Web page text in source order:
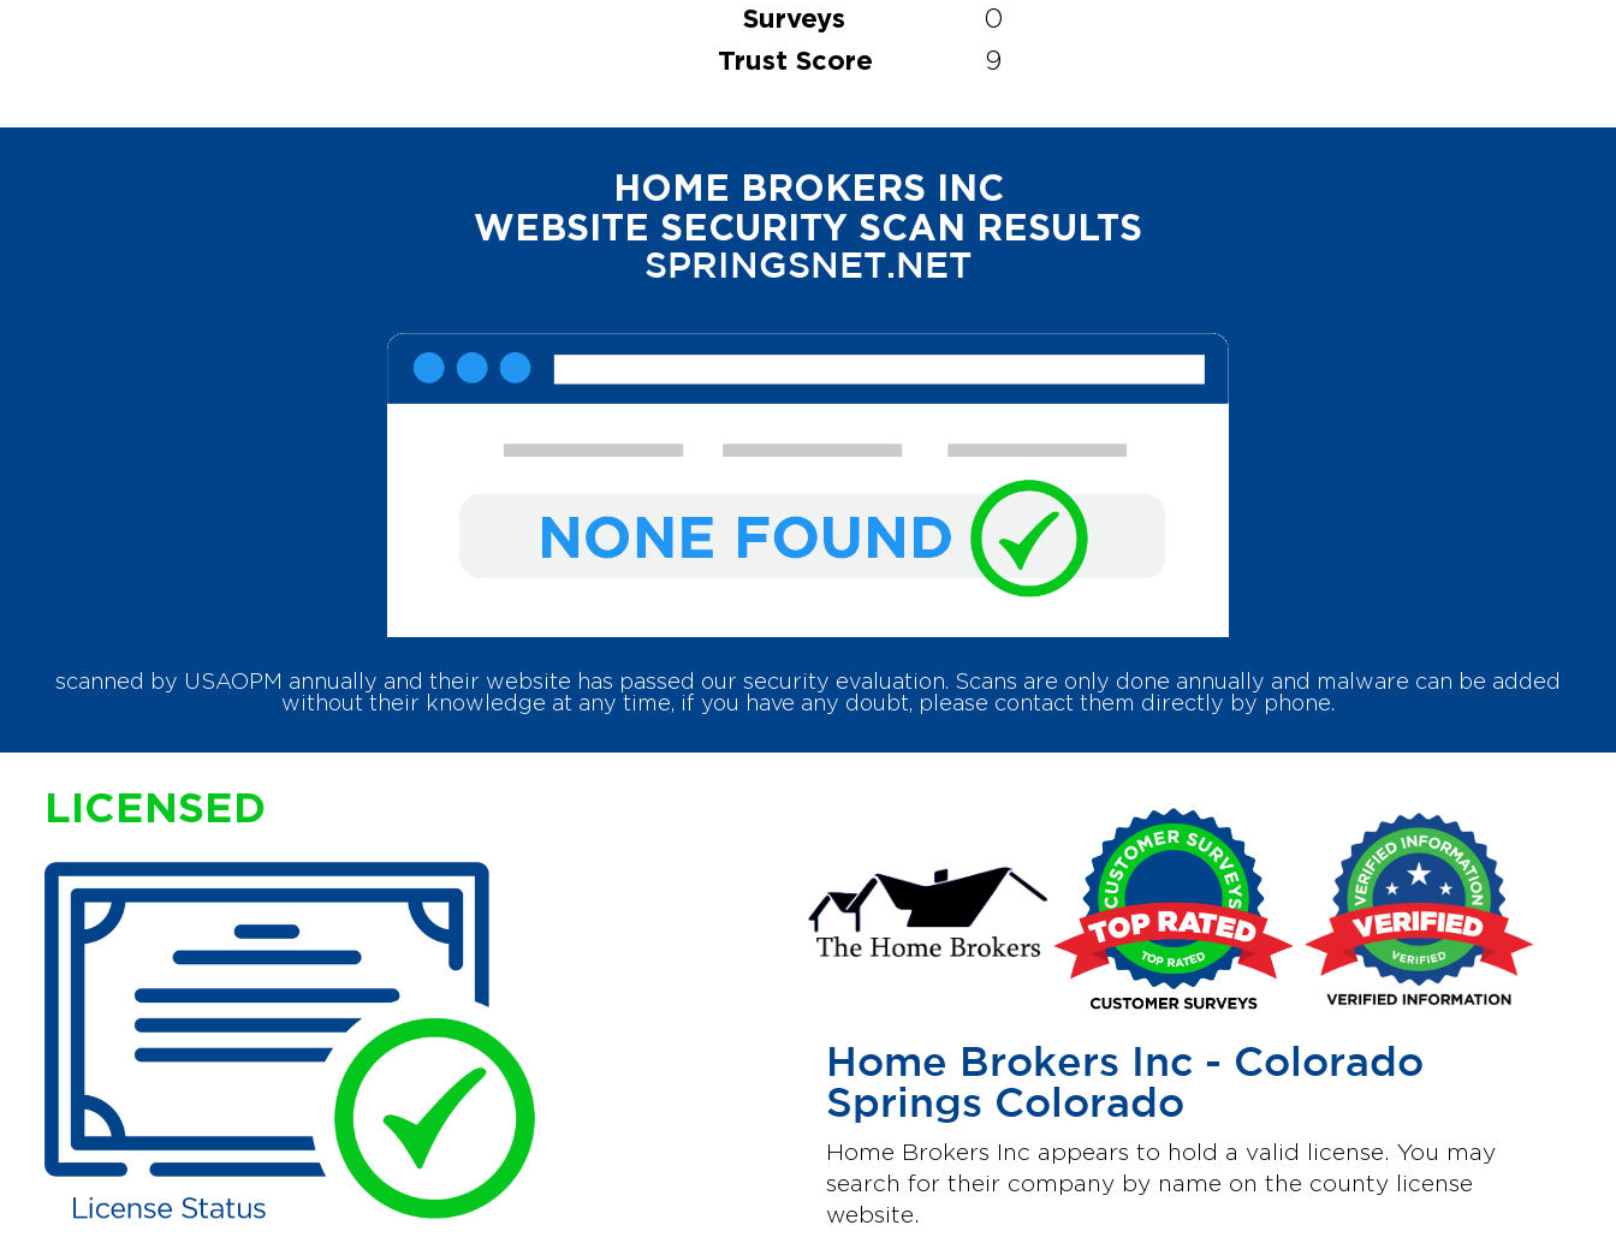
Surveys 0
Trust Score 9
HOME BROKERS INC
WEBSITE SECURITY SCAN RESULTS
SPRINGSNET.NET
scanned by USAOPM annually and their website has passed our security evaluation. Scans are only done annually and malware can be added
without their knowledge at any time, if you have any doubt, please contact them directly by phone.
LICENSED
Home Brokers Inc - Colorado
Springs Colorado
Home Brokers Inc appears to hold a valid license. You may
search for their company by name on the county license
website.